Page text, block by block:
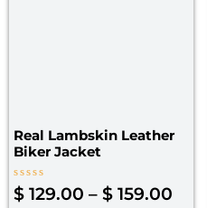
Real Lambskin Leather
Biker Jacket
Rated
0
$ 129.00 – $ 159.00